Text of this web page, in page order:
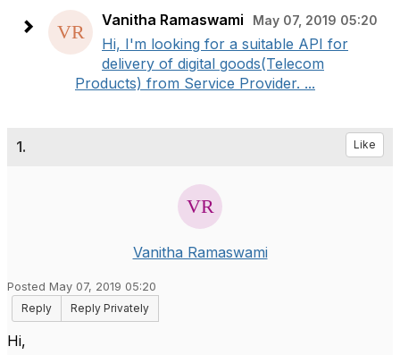
Vanitha Ramaswami May 07, 2019 05:20
Hi, I'm looking for a suitable API for
delivery of digital goods(Telecom
Products) from Service Provider. ...
1. Like
Vanitha Ramaswami
Posted May 07, 2019 05:20
Reply
Reply Privately
Hi,